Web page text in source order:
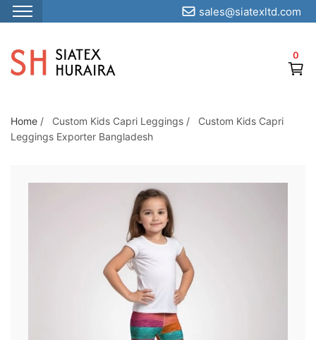
S
i
p
o
t
0
sales@siatexltd.com
Home / Custom Kids Capri Leggings /
Custom Kids Capri
Leggings Exporter Bangladesh